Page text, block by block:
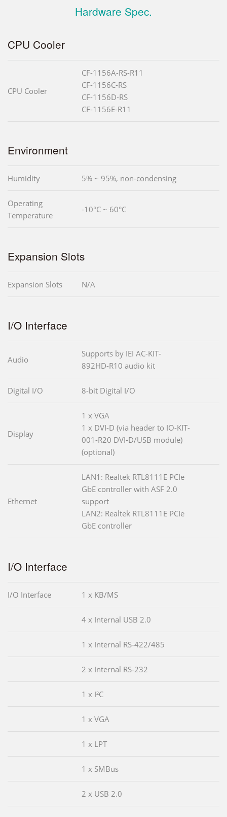
Hardware Spec.
CPU Cooler
CPU Cooler
CF-1156A-RS-R11
CF-1156C-RS
CF-1156D-RS
CF-1156E-R11
Environment
Humidity 5% ~ 95%, non-condensing
Operating
Temperature
-10°C ~ 60°C
Expansion Slots
Expansion Slots N/A
I/O Interface
Audio
Supports by IEI AC-KIT-
892HD-R10 audio kit
Digital I/O 8-bit Digital I/O
Display
1 x VGA
1 x DVI-D (via header to IO-KIT-
001-R20 DVI-D/USB module)
(optional)
Ethernet
LAN1: Realtek RTL8111E PCIe
GbE controller with ASF 2.0
support
LAN2: Realtek RTL8111E PCIe
GbE controller
I/O Interface
I/O Interface 1 x KB/MS
4 x Internal USB 2.0
1 x Internal RS-422/485
2 x Internal RS-232
1 x I²C
1 x VGA
1 x LPT
1 x SMBus
2 x USB 2.0